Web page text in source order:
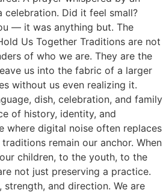
celebration. Did it feel small?
— it was anything but. The
Us Together Traditions are not
of who we are. They are the
us into the fabric of a larger
without us even realizing it.
dish, celebration, and family
of history, identity, and
where digital noise often replaces
remain our anchor. When
children, to the youth, to the
not just preserving a practice.
strength, and direction. We are